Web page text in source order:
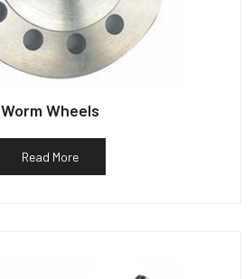
Worm Wheels
Read More